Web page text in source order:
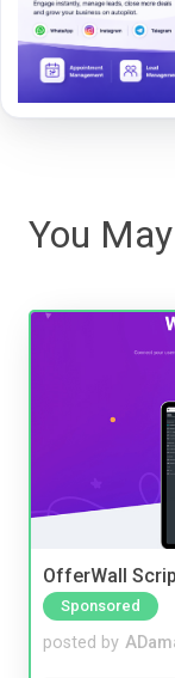
You
OfferWall
Sponsored
posted by